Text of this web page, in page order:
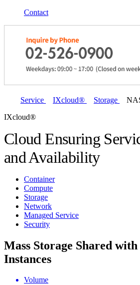
Contact
Service IXcloud® Storage
IXcloud®
Cloud Ensuring
and Availability
Container
Compute
Storage
Network
Managed Service
Security
Mass Storage Shared
Instances
Volume